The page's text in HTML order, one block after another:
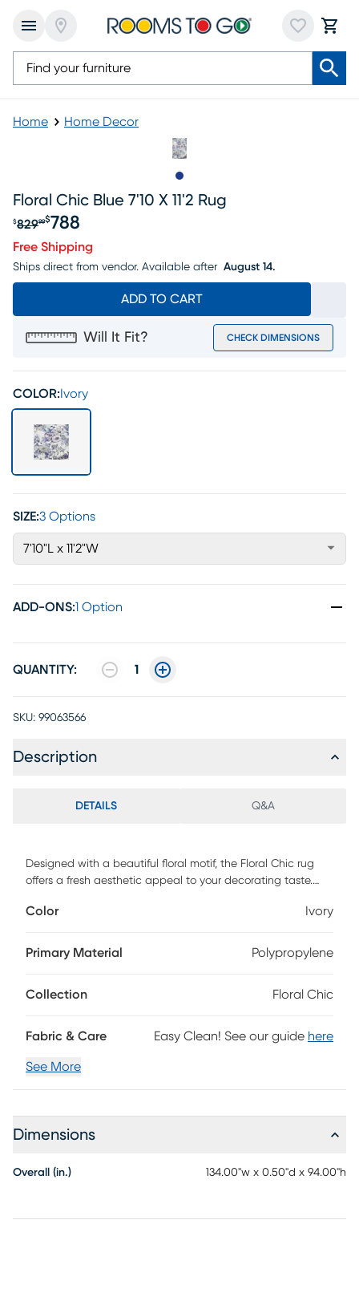
Home Home Decor
Floral Chic Blue 7'10 X 11'2 Rug
Original price $829.99, Sale price $788
$82999$788
Free Shipping
Ships direct from vendor. Available after August 14.
ADD TO CART
Will It Fit? CHECK DIMENSIONS
COLOR: Ivory
SIZE:3 Options
7'10"L x 11'2"W
ADD-ONS:1 Option
QUANTITY: 1
SKU: 99063566
Description
DETAILS Q&A
Designed with a beautiful floral motif, the Floral Chic rug
offers a fresh aesthetic appeal to your decorating taste.
only.
Color Ivory
Primary Material Polypropylene
Collection Floral Chic
Fabric & Care Easy Clean! See our guide here
See More
Dimensions
Overall (in.) 134.00"w x 0.50"d x 94.00"h